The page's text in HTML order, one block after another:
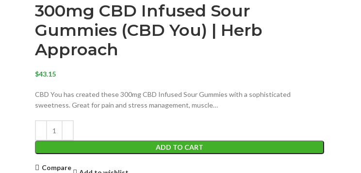
300mg CBD Infused Sour
Gummies (CBD You) | Herb
Approach
$43.15
CBD You has created these 300mg CBD Infused Sour Gummies with a sophisticated
sweetness. Great for pain and stress management, muscle…
ADD TO CART
Compare